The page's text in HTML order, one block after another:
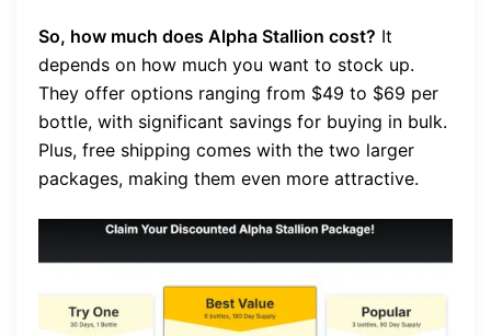
So, how much does Alpha Stallion cost? It
depends on how much you want to stock up.
They offer options ranging from $49 to $69 per
bottle, with significant savings for buying in bulk.
Plus, free shipping comes with the two larger
packages, making them even more attractive.